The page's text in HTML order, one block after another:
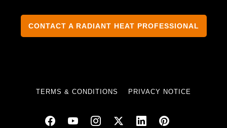
CONTACT A RADIANT HEAT PROFESSIONAL
TERMS & CONDITIONS PRIVACY NOTICE